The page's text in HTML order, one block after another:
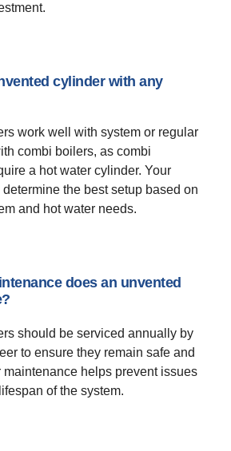
cylinder with any
work well with system or regular
combi boilers, as combi
a hot water cylinder. Your
the best setup based on
and hot water needs.
does an unvented
should be serviced annually by
to ensure they remain safe and
helps prevent issues
of the system.